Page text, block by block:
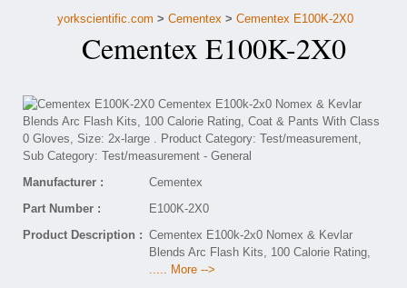
Customer Service
Contact Us
yorkscientific.com > Cementex > Cementex E100K-2X0
Cementex E100K-2X0
Manufacturer :
Cementex
Part Number :
E100K-2X0
Product Description : Cementex E100k-2x0 Nomex & Kevlar
Blends Arc Flash Kits, 100 Calorie Rating,
..... More -->